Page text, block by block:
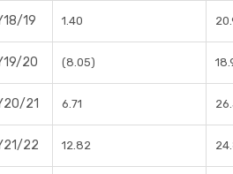
19 1.40
20 (8.05)
21 6.71
22 12.82